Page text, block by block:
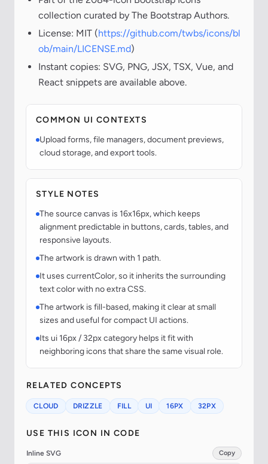
collection curated by The Bootstrap Authors.
License: MIT (https://github.com/twbs/icons/bl
ob/main/LICENSE.md)
Instant copies: SVG, PNG, JSX, TSX, Vue, and
React snippets are available above.
COMMON UI CONTEXTS
Upload forms, file managers, document previews,
cloud storage, and export tools.
STYLE NOTES
The source canvas is 16x16px, which keeps
alignment predictable in buttons, cards, tables, and
responsive layouts.
The artwork is drawn with 1 path.
It uses currentColor, so it inherits the surrounding
text color with no extra CSS.
The artwork is fill-based, making it clear at small
sizes and useful for compact UI actions.
Its ui 16px / 32px category helps it fit with
neighboring icons that share the same visual role.
RELATED CONCEPTS
CLOUD DRIZZLE FILL UI 16PX 32PX
USE THIS ICON IN CODE
Inline SVG Copy